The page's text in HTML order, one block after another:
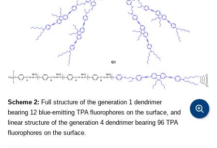
Scheme 2: Full structure of the generation 1 dendrimer
bearing 12 blue-emitting TPA fluorophores on the surface, and
linear structure of the generation 4 dendrimer bearing 96 TPA
fluorophores on the surface.